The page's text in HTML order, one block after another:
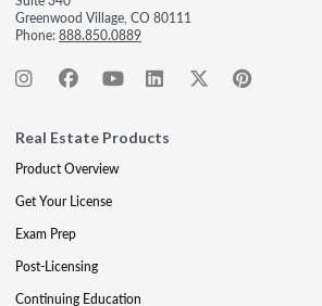
Greenwood Village, CO 80111
Phone:888.850.0889
Real Estate Products
Product Overview
Get Your License
Exam Prep
Post-Licensing
Continuing Education